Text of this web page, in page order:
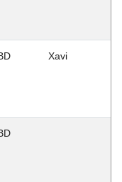
Xavi